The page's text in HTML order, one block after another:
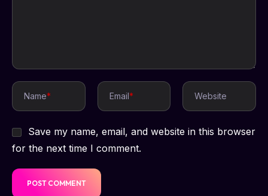
Name* Email* Website
Save my name, email, and website in this browser
for the next time I comment.